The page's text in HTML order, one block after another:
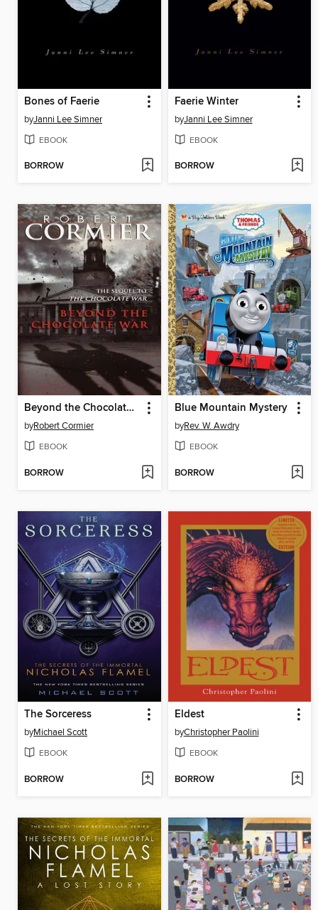
Bones of Faerie
byJanni Lee Simner
EBOOK
BORROW
Faerie Winter
byJanni Lee Simner
EBOOK
BORROW
Beyond the Chocolate War
byRobert Cormier
EBOOK
BORROW
Blue Mountain Mystery
byRev. W. Awdry
EBOOK
BORROW
The Sorceress
byMichael Scott
EBOOK
BORROW
Eldest
byChristopher Paolini
EBOOK
BORROW